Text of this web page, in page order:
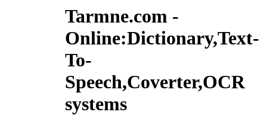
Tarmne.com -
Online:Dictionary,Text-
To-
Speech,Coverter,OCR
systems